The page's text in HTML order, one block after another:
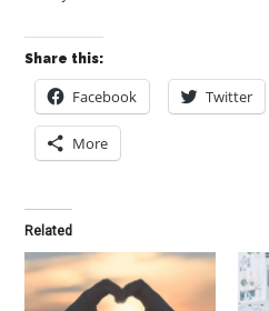
Share this:
Facebook Twitter
More
Related